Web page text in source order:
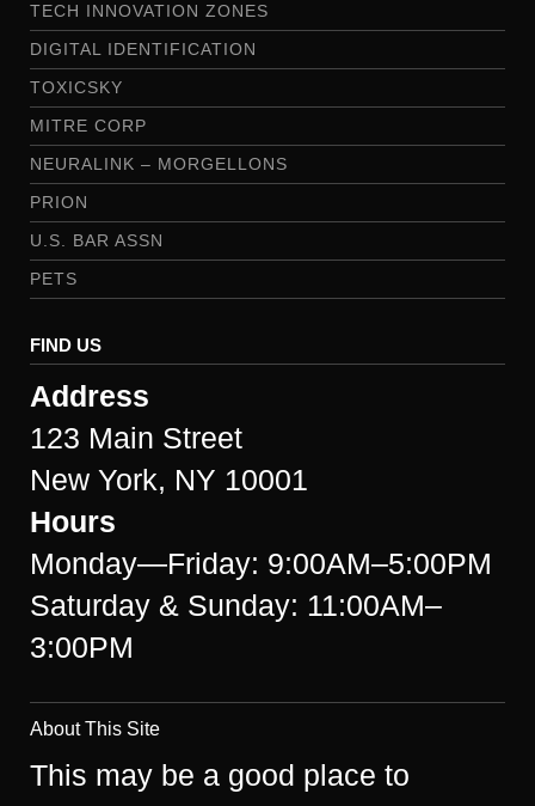
TECH INNOVATION ZONES
DIGITAL IDENTIFICATION
TOXICSKY
MITRE CORP
NEURALINK – MORGELLONS
PRION
U.S. BAR ASSN
PETS
FIND US
Address
123 Main Street
New York, NY 10001
Hours
Monday—Friday: 9:00AM–5:00PM
Saturday & Sunday: 11:00AM–
3:00PM
About This Site
This may be a good place to